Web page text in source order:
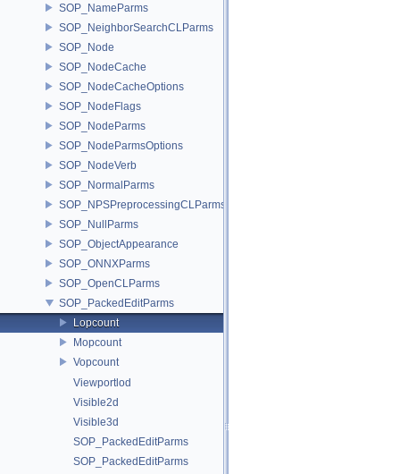
SOP_NameParms
SOP_NeighborSearchCLParms
SOP_Node
SOP_NodeCache
SOP_NodeCacheOptions
SOP_NodeFlags
SOP_NodeParms
SOP_NodeParmsOptions
SOP_NodeVerb
SOP_NormalParms
SOP_NPSPreprocessingCLParms
SOP_NullParms
SOP_ObjectAppearance
SOP_ONNXParms
SOP_OpenCLParms
SOP_PackedEditParms
Lopcount
Mopcount
Vopcount
Viewportlod
Visible2d
Visible3d
SOP_PackedEditParms
SOP_PackedEditParms